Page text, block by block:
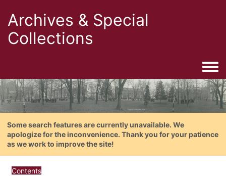
Archives & Special
Collections
Some search features are currently unavailable. We
apologize for the inconvenience. Thank you for your patience
as we work to improve the site!
Contents